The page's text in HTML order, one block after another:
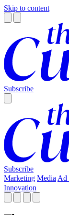
Skip to content
Subscribe
Subscribe
Marketing Media Ad
Innovation